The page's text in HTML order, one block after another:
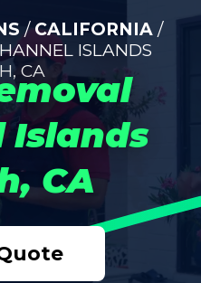
Islands
CA
/CALIFORNIA /
ISLANDS
CA